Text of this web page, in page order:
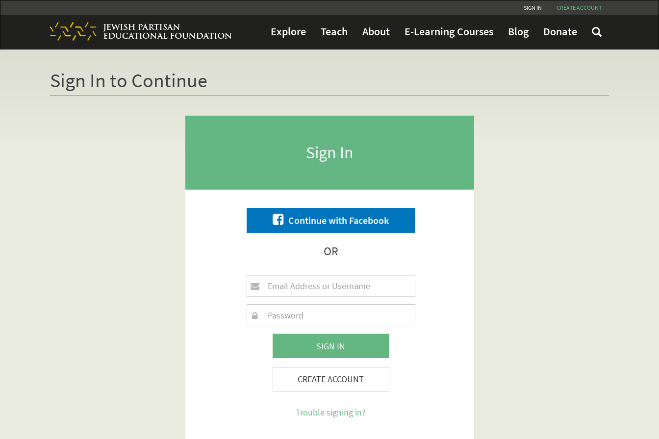
to
SIGN IN CREATE ACCOUNT
Explore Teach About E-Learning Courses Blog Donate
Sign In to Continue
Sign In
Continue with Facebook
OR
SIGN IN
CREATE ACCOUNT
Trouble signing in?